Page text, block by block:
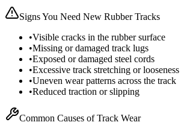
Signs You Need New Rubber Tracks
•Visible cracks in the rubber surface
•Missing or damaged track lugs
•Exposed or damaged steel cords
•Excessive track stretching or looseness
•Uneven wear patterns across the track
•Reduced traction or slipping
Common Causes of Track Wear